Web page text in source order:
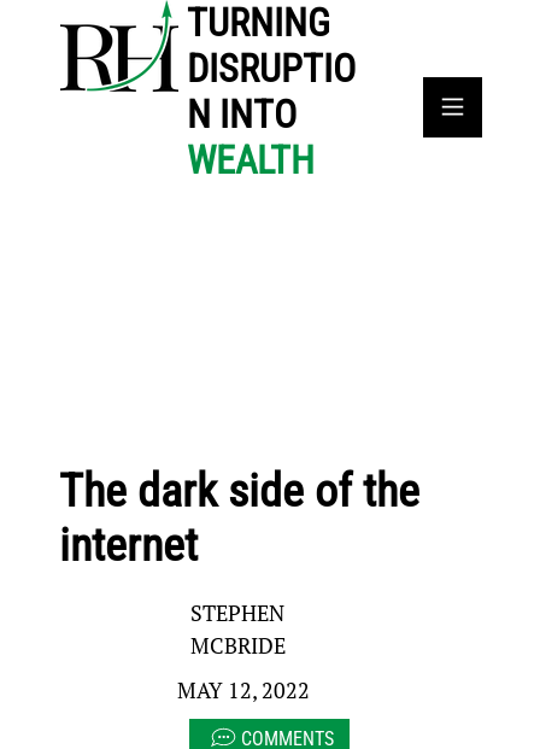
TURNING
DISRUPTIO
N INTO
WEALTH
The dark side of the
internet
STEPHEN
MCBRIDE
MAY 12, 2022
COMMENTS